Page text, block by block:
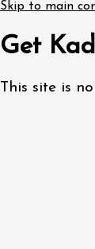
Skip to main
Get
This site is